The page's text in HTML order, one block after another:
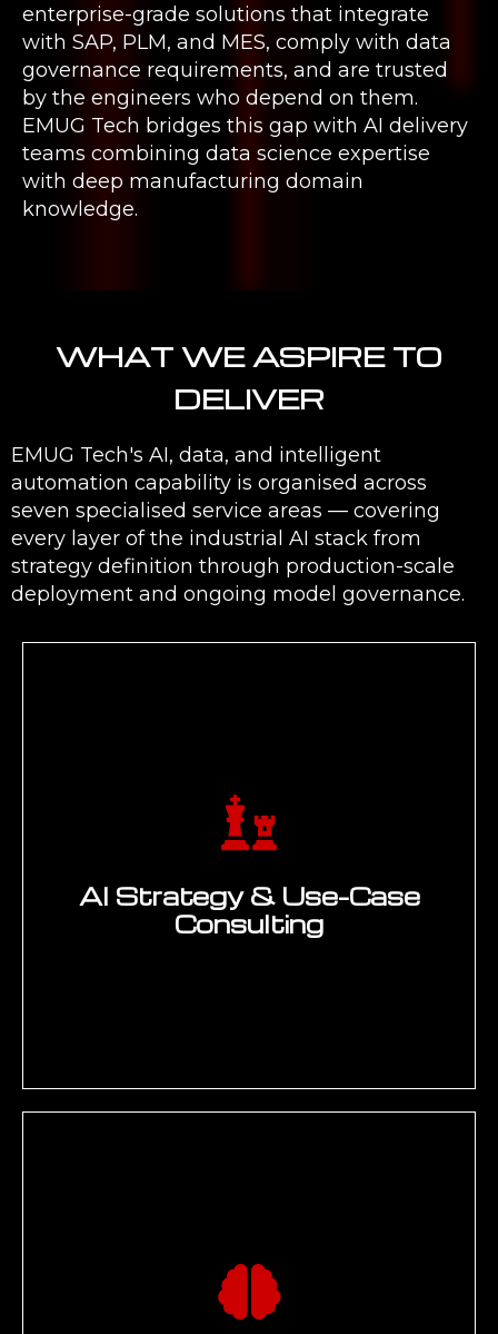
enterprise-grade solutions that integrate
with SAP, PLM, and MES, comply with data
governance requirements, and are trusted
by the engineers who depend on them.
EMUG Tech bridges this gap with AI delivery
teams combining data science expertise
with deep manufacturing domain
knowledge.
WHAT WE ASPIRE TO
DELIVER
EMUG Tech's AI, data, and intelligent
automation capability is organised across
seven specialised service areas — covering
every layer of the industrial AI stack from
strategy definition through production-scale
deployment and ongoing model governance.
AI Strategy & Use-Case
Consulting
scored against data readiness,
implementation complexity, integration
requirements, and strategic alignment